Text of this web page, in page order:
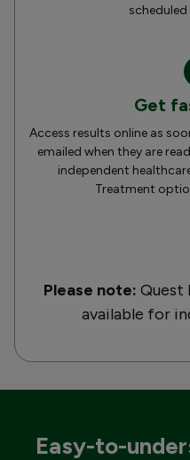
Get
Access results online as
emailed when they are
independent
Treatment
Please note: Quest
available for
Easy-to-